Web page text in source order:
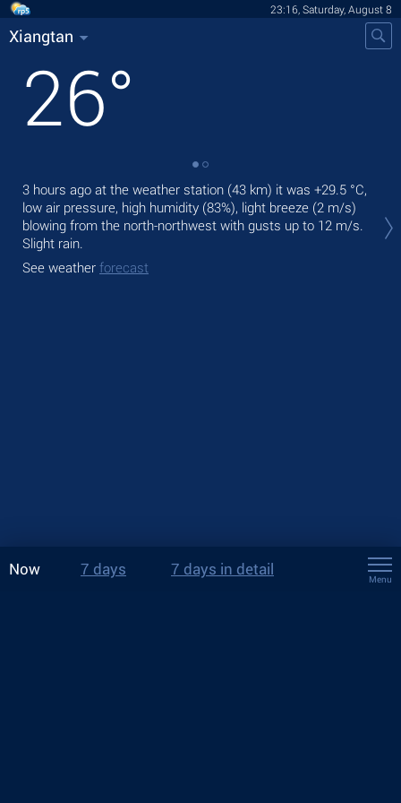
23:16, Saturday, August 8
Xiangtan
26°
3 hours ago at the weather station (43 km) it was +29.5 °C,
low air pressure, high humidity (83%), light breeze (2 m/s)
blowing from the north-northwest with gusts up to 12 m/s.
Slight rain.
See weather forecast
Now 7 days 7 days in detail
Menu